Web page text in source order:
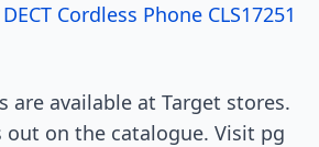
Cordless Phone CLS17251
are available at Target stores.
out on the catalogue. Visit pg